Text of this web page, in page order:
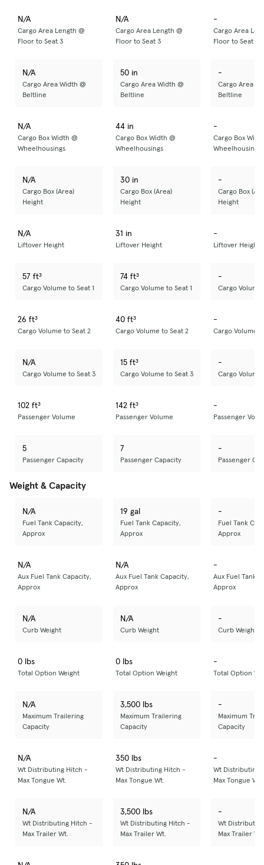
N/A
Cargo Area Length @
Floor to Seat 3
N/A
Cargo Area Length @
Floor to Seat 3
-
Cargo Area
Floor to Seat 3
N/A
Cargo Area Width @
Beltline
50 in
Cargo Area Width @
Beltline
-
Cargo Area
Beltline
N/A
Cargo Box Width @
Wheelhousings
44 in
Cargo Box Width @
Wheelhousings
-
Cargo Box
Wheelhousings
N/A
Cargo Box (Area)
Height
30 in
Cargo Box (Area)
Height
-
Cargo Box
Height
N/A
Liftover Height
31 in
Liftover Height
-
Liftover Height
57 ft³
Cargo Volume to Seat 1
74 ft³
Cargo Volume to Seat 1
-
Cargo Volume
26 ft³
Cargo Volume to Seat 2
40 ft³
Cargo Volume to Seat 2
-
Cargo Volume
N/A
Cargo Volume to Seat 3
15 ft³
Cargo Volume to Seat 3
-
Cargo Volume
102 ft³
Passenger Volume
142 ft³
Passenger Volume
-
Passenger
5
Passenger Capacity
7
Passenger Capacity
-
Passenger
Weight & Capacity
N/A
Fuel Tank Capacity,
Approx
19 gal
Fuel Tank Capacity,
Approx
-
Fuel Tank
Approx
N/A
Aux Fuel Tank Capacity,
Approx
N/A
Aux Fuel Tank Capacity,
Approx
-
Aux Fuel Tank
Approx
N/A
Curb Weight
N/A
Curb Weight
-
Curb Weight
0 lbs
Total Option Weight
0 lbs
Total Option Weight
-
Total Option
N/A
Maximum Trailering
Capacity
3,500 lbs
Maximum Trailering
Capacity
-
Maximum
Capacity
N/A
Wt Distributing Hitch -
Max Tongue Wt.
350 lbs
Wt Distributing Hitch -
Max Tongue Wt.
-
Wt Distributing
Max Tongue Wt.
N/A
Wt Distributing Hitch -
Max Trailer Wt.
3,500 lbs
Wt Distributing Hitch -
Max Trailer Wt.
-
Wt
Max Trailer Wt.